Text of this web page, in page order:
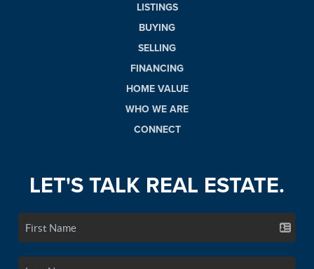
LISTINGS
BUYING
SELLING
FINANCING
HOME VALUE
WHO WE ARE
CONNECT
LET'S TALK REAL ESTATE.